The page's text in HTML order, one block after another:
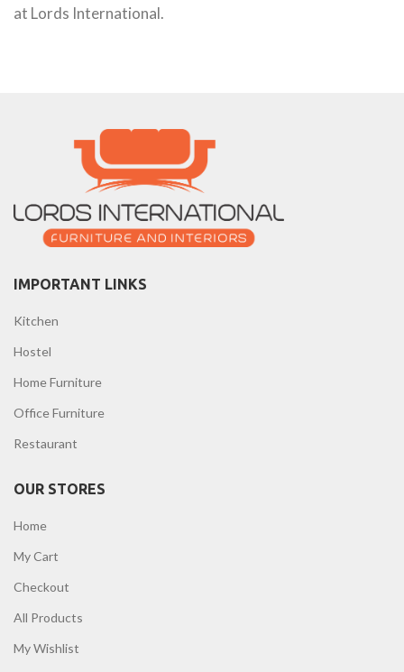
at Lords International.
IMPORTANT LINKS
Kitchen
Hostel
Home Furniture
Office Furniture
Restaurant
OUR STORES
Home
My Cart
Checkout
All Products
My Wishlist